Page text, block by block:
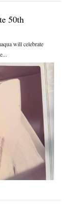
50th
will celebrate